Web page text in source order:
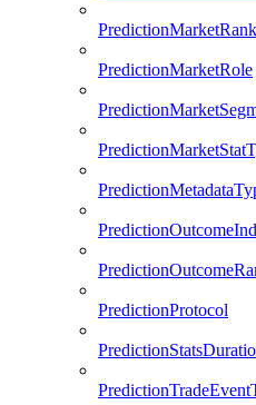
PredictionMarketRole
PredictionProtocol